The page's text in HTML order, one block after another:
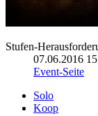
Stufen-
07.06.2016
Event-Seite
Solo
Koop